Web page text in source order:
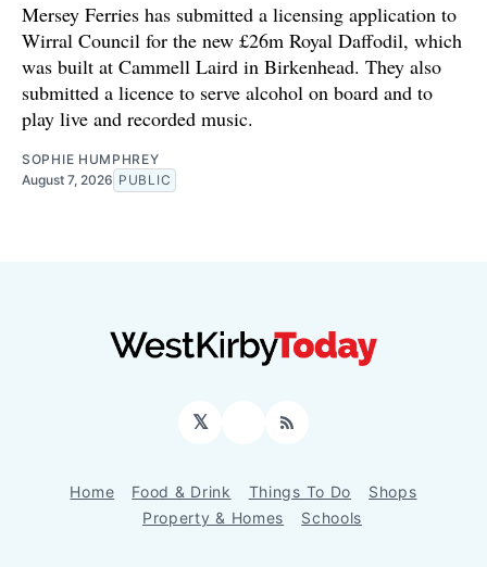
Mersey Ferries has submitted a licensing application to
Wirral Council for the new £26m Royal Daffodil, which
was built at Cammell Laird in Birkenhead. They also
submitted a licence to serve alcohol on board and to
play live and recorded music.
SOPHIE HUMPHREY
August 7, 2026 PUBLIC
𝕏 Facebook
RSS
Home Food & Drink Things To Do
Shops
Property & Homes
Schools